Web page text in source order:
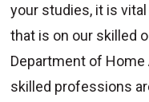
your studies, it is
that is on our skilled
Department of
skilled professions